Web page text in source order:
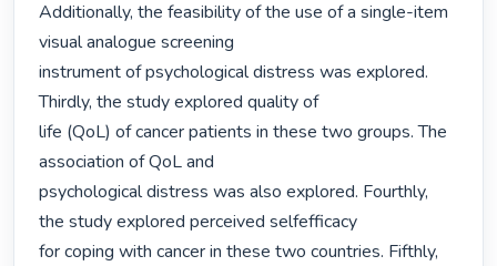
Additionally, the feasibility of the use of a single-item
visual analogue screening
instrument of psychological distress was explored.
Thirdly, the study explored quality of
life (QoL) of cancer patients in these two groups. The
association of QoL and
psychological distress was also explored. Fourthly,
the study explored perceived selfefficacy
for coping with cancer in these two countries. Fifthly,